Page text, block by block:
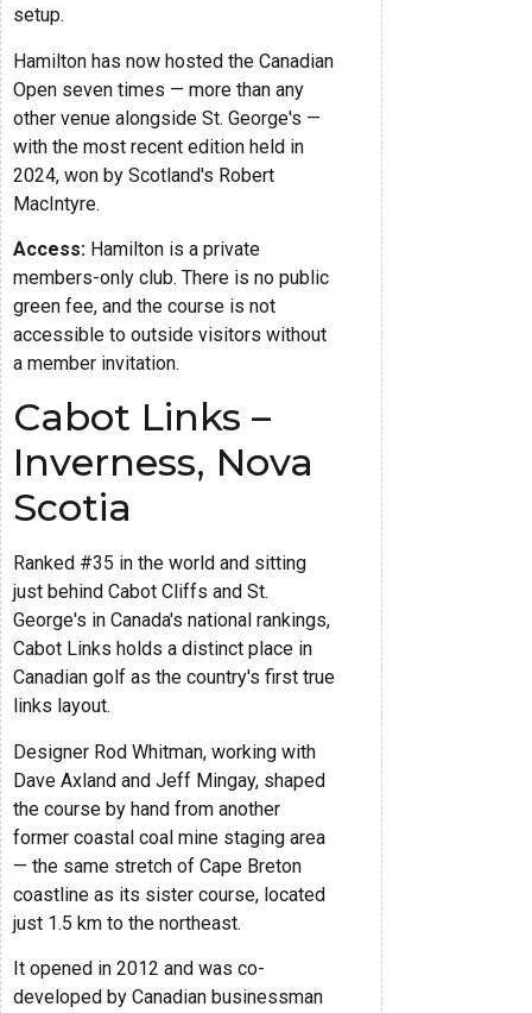
setup.
Hamilton has now hosted the Canadian
Open seven times — more than any
other venue alongside St. George's —
with the most recent edition held in
2024, won by Scotland's Robert
MacIntyre.
Access: Hamilton is a private
members-only club. There is no public
green fee, and the course is not
accessible to outside visitors without
a member invitation.
Cabot Links –
Inverness, Nova
Scotia
Ranked #35 in the world and sitting
just behind Cabot Cliffs and St.
George's in Canada's national rankings,
Cabot Links holds a distinct place in
Canadian golf as the country's first true
links layout.
Designer Rod Whitman, working with
Dave Axland and Jeff Mingay, shaped
the course by hand from another
former coastal coal mine staging area
— the same stretch of Cape Breton
coastline as its sister course, located
just 1.5 km to the northeast.
It opened in 2012 and was co-
developed by Canadian businessman